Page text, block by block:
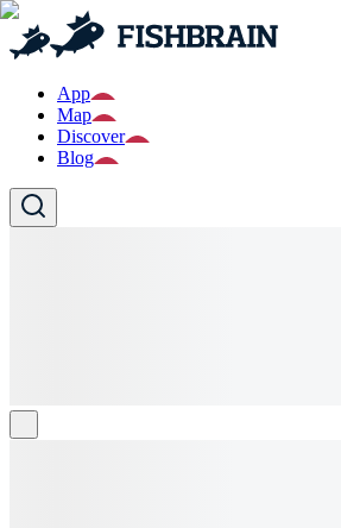
App
Map
Discover
Blog